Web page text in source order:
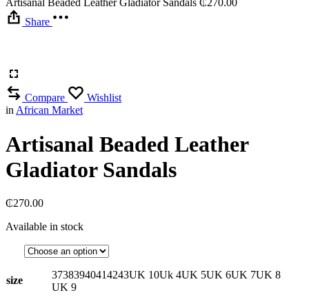
Artisanal Beaded Leather Gladiator Sandals ₵270.00
Share
Compare
Wishlist
in African Market
Artisanal Beaded Leather
Gladiator Sandals
₵270.00
Available in stock
size 37383940414243UK 10Uk 4UK 5UK 6UK 7UK 8
UK 9